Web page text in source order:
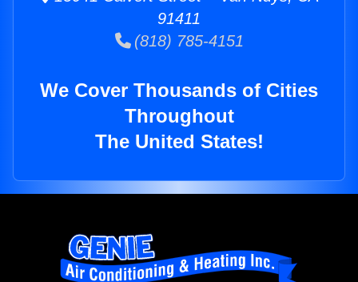
91411
(818) 785-4151
We Cover Thousands of Cities
Throughout
The United States!